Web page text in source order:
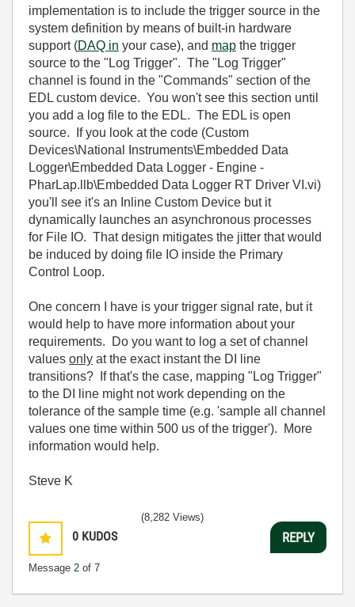
implementation is to include the trigger source in the
system definition by means of built-in hardware
support (DAQ in your case), and map the trigger
source to the "Log Trigger". The "Log Trigger"
channel is found in the "Commands" section of the
EDL custom device. You won't see this section until
you add a log file to the EDL. The EDL is open
source. If you look at the code (Custom
Devices\National Instruments\Embedded Data
Logger\Embedded Data Logger - Engine -
PharLap.llb\Embedded Data Logger RT Driver VI.vi)
you'll see it's an Inline Custom Device but it
dynamically launches an asynchronous processes
for File IO. That design mitigates the jitter that would
be induced by doing file IO inside the Primary
Control Loop.
One concern I have is your trigger signal rate, but it
would help to have more information about your
requirements. Do you want to log a set of channel
values only at the exact instant the DI line
transitions? If that's the case, mapping "Log Trigger"
to the DI line might not work depending on the
tolerance of the sample time (e.g. 'sample all channel
values one time within 500 us of the trigger'). More
information would help.
Steve K
0 KUDOS
Message 2 of 7
(8,282 Views)
REPLY